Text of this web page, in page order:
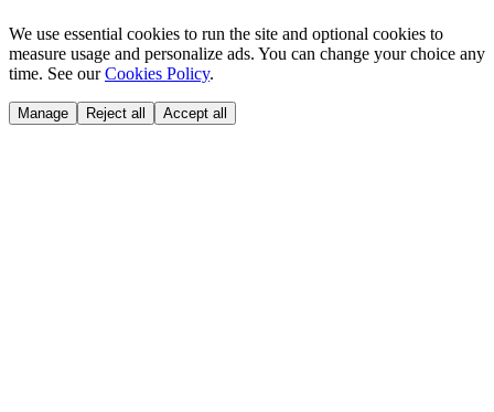
We use essential cookies to run the site and optional cookies to
measure usage and personalize ads. You can change your choice any
time. See our Cookies Policy.
Manage Reject all Accept all